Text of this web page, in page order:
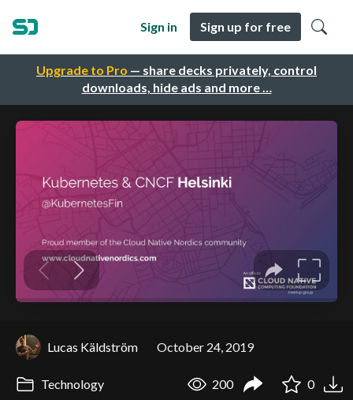
Upgrade to Pro — share decks privately, control
downloads, hide ads and more …
Sign in Sign up for free
Lucas Käldström October 24, 2019
Technology 200 0